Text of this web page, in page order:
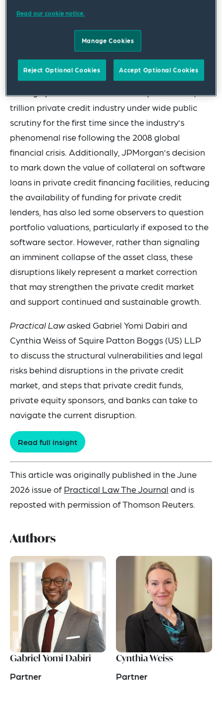
company (BDC) structures, risks of back
net asset value (NAV) opacity.
Recent high-profile defaults in the private credit
market and unprecedented redemption pressure
on large private credit funds have placed the $1.8
trillion private credit industry under wide public
scrutiny for the first time since the industry’s
phenomenal rise following the 2008 global
financial crisis. Additionally, JPMorgan’s decision
to mark down the value of collateral on software
loans in private credit financing facilities, reducing
the availability of funding for private credit
lenders, has also led some observers to question
portfolio valuations, particularly if exposed to the
software sector. However, rather than signaling
an imminent collapse of the asset class, these
disruptions likely represent a market correction
that may strengthen the private credit market
and support continued and sustainable growth.
Practical Lawasked Gabriel Yomi Dabiri and
Cynthia Weiss of Squire Patton Boggs (US) LLP
to discuss the structural vulnerabilities and legal
risks behind disruptions in the private credit
market, and steps that private credit funds,
private equity sponsors, and banks can take to
navigate the current disruption.
Read full insight
This article was originally published in the June
2026 issue of Practical Law The Journal and is
reposted with permission of Thomson Reuters.
Authors
Gabriel Yomi Dabiri
Partner
Cynthia Weiss
Partner
Read our cookie notice.
Manage Cookies
Reject Optional Cookies Accept Optional Cookies